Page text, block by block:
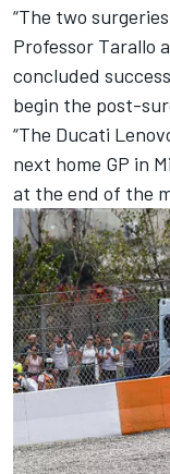
“The two
Professor Tarallo
concluded
begin the post-
“The Ducati
next home GP in
at the end of the